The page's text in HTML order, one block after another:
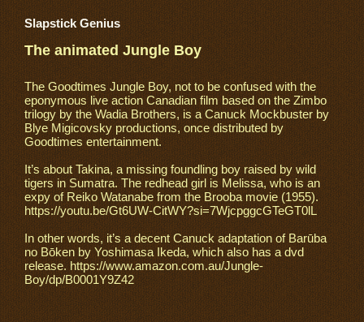
Slapstick Genius
The animated Jungle Boy
The Goodtimes Jungle Boy, not to be confused with the
eponymous live action Canadian film based on the Zimbo
trilogy by the Wadia Brothers, is a Canuck Mockbuster by
Blye Migicovsky productions, once distributed by
Goodtimes entertainment.
It’s about Takina, a missing foundling boy raised by wild
tigers in Sumatra. The redhead girl is Melissa, who is an
expy of Reiko Watanabe from the Brooba movie (1955).
https://youtu.be/Gt6UW-CitWY?si=7WjcpggcGTeGT0lL
In other words, it’s a decent Canuck adaptation of Barūba
no Bōken by Yoshimasa Ikeda, which also has a dvd
release. https://www.amazon.com.au/Jungle-
Boy/dp/B0001Y9Z42